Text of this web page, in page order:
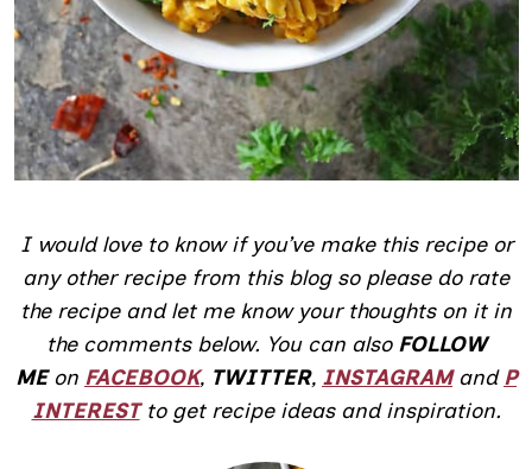
I would love to know if you’ve make this recipe or
any other recipe from this blog so please do rate
the recipe and let me know your thoughts on it in
the comments below. You can also FOLLOW
ME on FACEBOOK, TWITTER, INSTAGRAMandP
INTEREST to get recipe ideas and inspiration.